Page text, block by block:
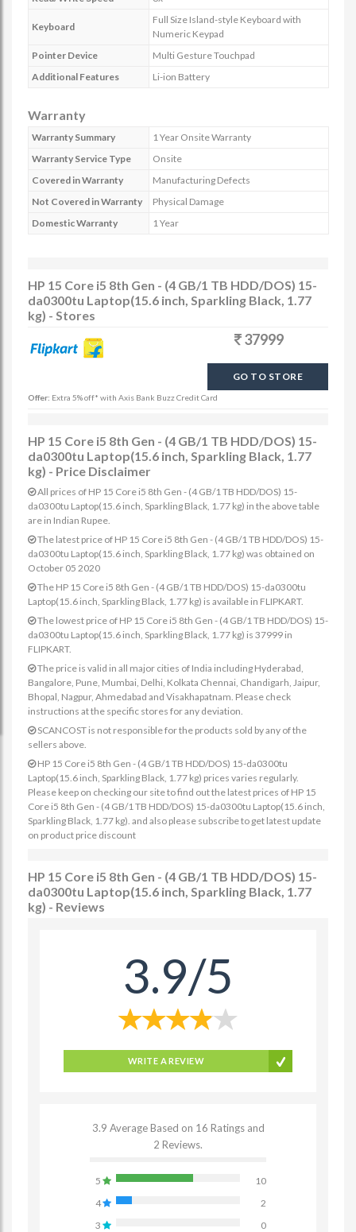
Keyboard
Full Size Island-style Keyboard with
Numeric Keypad
Pointer Device
Multi Gesture Touchpad
Additional Features
Li-ion Battery
Warranty
Warranty Summary
1 Year Onsite Warranty
Warranty Service Type
Onsite
Covered in Warranty
Manufacturing Defects
Not Covered in Warranty
Physical Damage
Domestic Warranty
1 Year
HP 15 Core i5 8th Gen - (4 GB/1 TB HDD/DOS) 15-
da0300tu Laptop(15.6 inch, Sparkling Black, 1.77
kg) - Stores
37999
GO TO STORE
Offer: Extra 5% off* with Axis Bank Buzz Credit Card
HP 15 Core i5 8th Gen - (4 GB/1 TB HDD/DOS) 15-
da0300tu Laptop(15.6 inch, Sparkling Black, 1.77
kg) - Price Disclaimer
All prices of HP 15 Core i5 8th Gen - (4 GB/1 TB HDD/DOS) 15-
da0300tu Laptop(15.6 inch, Sparkling Black, 1.77 kg) in the above table
are in Indian Rupee.
The latest price of HP 15 Core i5 8th Gen - (4 GB/1 TB HDD/DOS) 15-
da0300tu Laptop(15.6 inch, Sparkling Black, 1.77 kg) was obtained on
October 05 2020
The HP 15 Core i5 8th Gen - (4 GB/1 TB HDD/DOS) 15-da0300tu
Laptop(15.6 inch, Sparkling Black, 1.77 kg) is available in FLIPKART.
The lowest price of HP 15 Core i5 8th Gen - (4 GB/1 TB HDD/DOS) 15-
da0300tu Laptop(15.6 inch, Sparkling Black, 1.77 kg) is 37999 in
FLIPKART.
The price is valid in all major cities of India including Hyderabad,
Bangalore, Pune, Mumbai, Delhi, Kolkata Chennai, Chandigarh, Jaipur,
Bhopal, Nagpur, Ahmedabad and Visakhapatnam. Please check
instructions at the specific stores for any deviation.
SCANCOST is not responsible for the products sold by any of the
sellers above.
HP 15 Core i5 8th Gen - (4 GB/1 TB HDD/DOS) 15-da0300tu
Laptop(15.6 inch, Sparkling Black, 1.77 kg) prices varies regularly.
Please keep on checking our site to find out the latest prices of HP 15
Core i5 8th Gen - (4 GB/1 TB HDD/DOS) 15-da0300tu Laptop(15.6 inch,
Sparkling Black, 1.77 kg). and also please subscribe to get latest update
on product price discount
HP 15 Core i5 8th Gen - (4 GB/1 TB HDD/DOS) 15-
da0300tu Laptop(15.6 inch, Sparkling Black, 1.77
kg) - Reviews
3.9/5
WRITE A REVIEW
3.9 Average Based on 16 Ratings and
2 Reviews.
5
10
4
2
3
0